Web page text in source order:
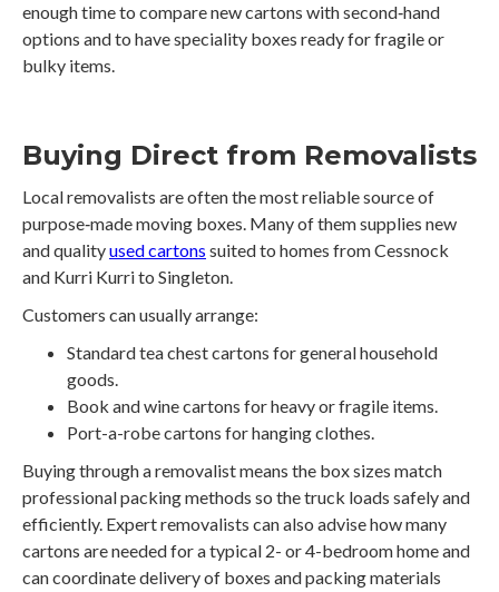
enough time to compare new cartons with second‑hand
options and to have speciality boxes ready for fragile or
bulky items.
Buying Direct from Removalists
Local removalists are often the most reliable source of
purpose‑made moving boxes. Many of them supplies new
and qualityused cartons suited to homes from Cessnock
and Kurri Kurri to Singleton.
Customers can usually arrange:
Standard tea chest cartons for general household
goods.
Book and wine cartons for heavy or fragile items.
Port-a-robe cartons for hanging clothes.
Buying through a removalist means the box sizes match
professional packing methods so the truck loads safely and
efficiently. Expert removalists can also advise how many
cartons are needed for a typical 2- or 4-bedroom home and
can coordinate delivery of boxes and packing materials